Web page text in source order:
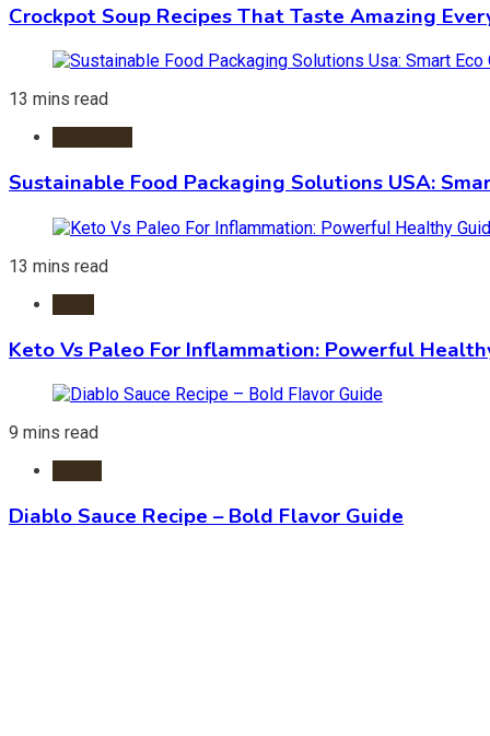
Crockpot Soup Recipes That Taste Amazing
13 mins read
Sustainable Food Packaging Solutions USA:
13 mins read
Keto Vs Paleo For Inflammation: Powerful
9 mins read
Diablo Sauce Recipe – Bold Flavor Guide